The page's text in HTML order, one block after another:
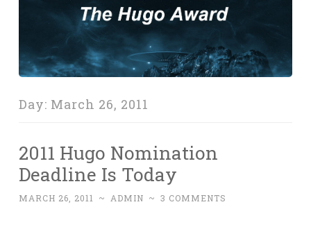
Day: March 26, 2011
2011 Hugo Nomination
Deadline Is Today
MARCH 26, 2011 ~ ADMIN ~ 3 COMMENTS